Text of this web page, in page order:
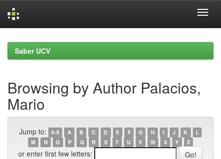
navigationSaber UCV
Browsing by Author Palacios,
Mario
Jump to: 0-9 A B C D E F G H I J K
L
M
N O P Q R S T U V W X Y Z
or enter first few letters: